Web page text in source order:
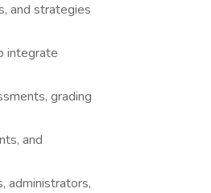
and strategies
integrate
grading
and
administrators,